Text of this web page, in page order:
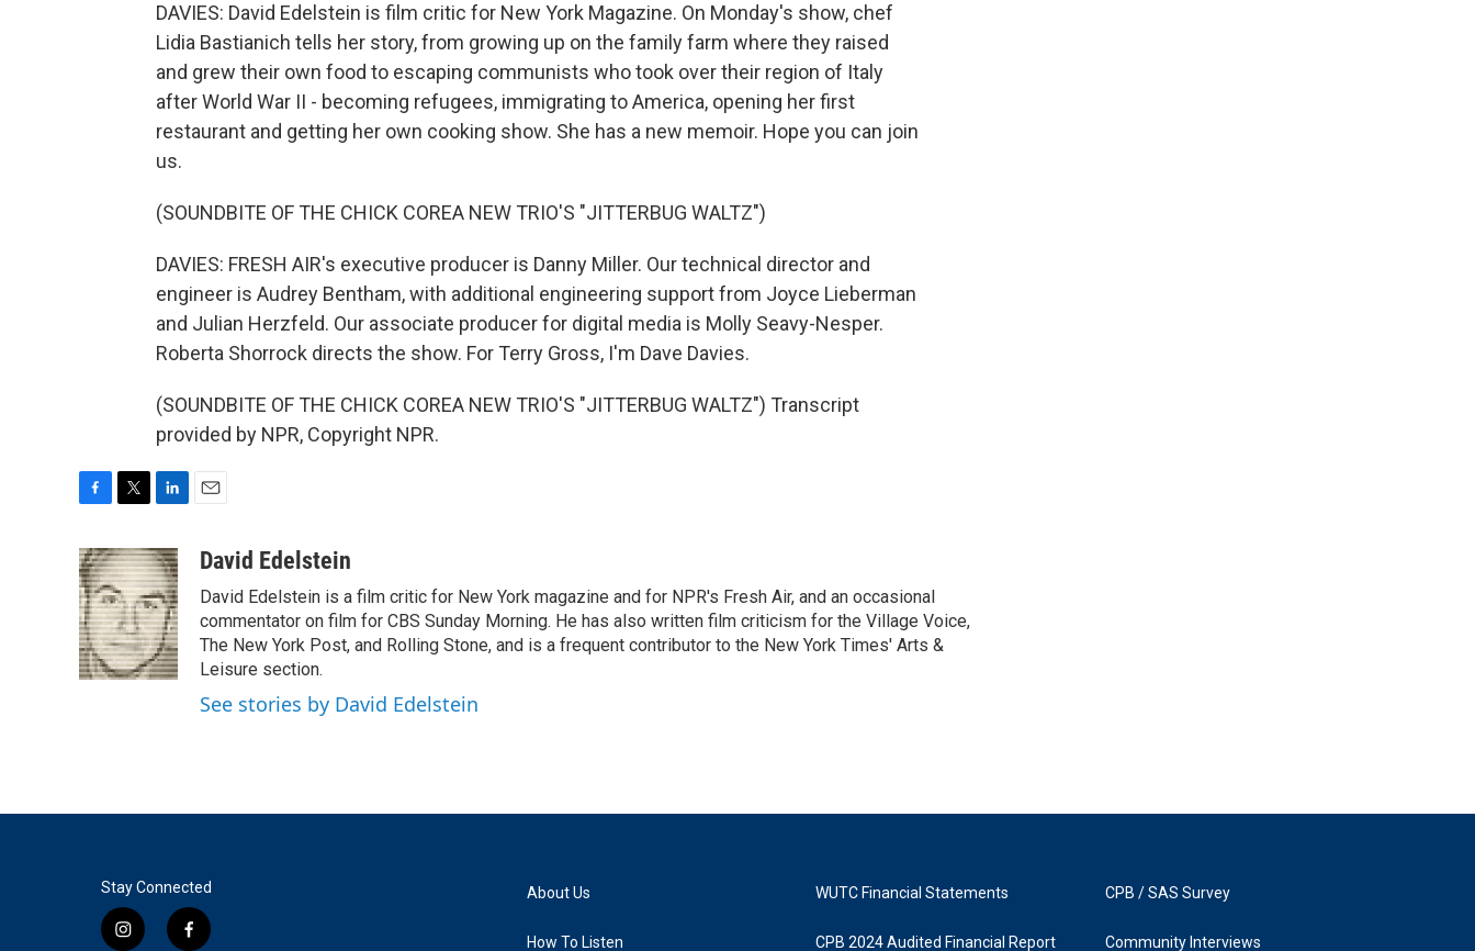
DAVIES: David Edelstein is film critic for New York Magazine. On Monday's show, chef
Lidia Bastianich tells her story, from growing up on the family farm where they raised
and grew their own food to escaping communists who took over their region of Italy
after World War II - becoming refugees, immigrating to America, opening her first
restaurant and getting her own cooking show. She has a new memoir. Hope you can join
us.
(SOUNDBITE OF THE CHICK COREA NEW TRIO'S "JITTERBUG WALTZ")
DAVIES: FRESH AIR's executive producer is Danny Miller. Our technical director and
engineer is Audrey Bentham, with additional engineering support from Joyce Lieberman
and Julian Herzfeld. Our associate producer for digital media is Molly Seavy-Nesper.
Roberta Shorrock directs the show. For Terry Gross, I'm Dave Davies.
(SOUNDBITE OF THE CHICK COREA NEW TRIO'S "JITTERBUG WALTZ") Transcript
provided by NPR, Copyright NPR.
c
e
b
o
o
k
i
t
t
e
r
n
k
e
d
I
n
aDavid Edelstein
David Edelstein is a film critic for New York magazine and for NPR's Fresh Air, and an occasional
commentator on film for CBS Sunday Morning. He has also written film criticism for the Village Voice,
The New York Post, and Rolling Stone, and is a frequent contributor to the New York Times' Arts &
Leisure section.
See stories by David Edelstein
Stay Connected
i
f
About Us
How To Listen
WUTC Financial Statements
CPB 2024 Audited Financial Report
CPB / SAS Survey
Community Interviews